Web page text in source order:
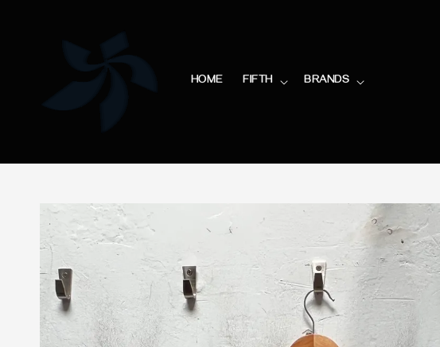
HOME FIFTH BRANDS